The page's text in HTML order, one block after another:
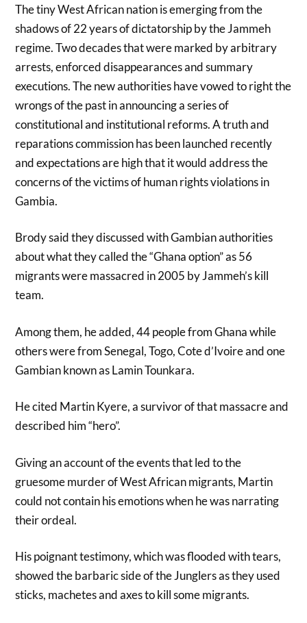
The tiny West African nation is emerging from the
shadows of 22 years of dictatorship by the Jammeh
regime. Two decades that were marked by arbitrary
arrests, enforced disappearances and summary
executions. The new authorities have vowed to right the
wrongs of the past in announcing a series of
constitutional and institutional reforms. A truth and
reparations commission has been launched recently
and expectations are high that it would address the
concerns of the victims of human rights violations in
Gambia.
Brody said they discussed with Gambian authorities
about what they called the “Ghana option” as 56
migrants were massacred in 2005 by Jammeh’s kill
team.
Among them, he added, 44 people from Ghana while
others were from Senegal, Togo, Cote d’Ivoire and one
Gambian known as Lamin Tounkara.
He cited Martin Kyere, a survivor of that massacre and
described him “hero”.
Giving an account of the events that led to the
gruesome murder of West African migrants, Martin
could not contain his emotions when he was narrating
their ordeal.
His poignant testimony, which was flooded with tears,
showed the barbaric side of the Junglers as they used
sticks, machetes and axes to kill some migrants.